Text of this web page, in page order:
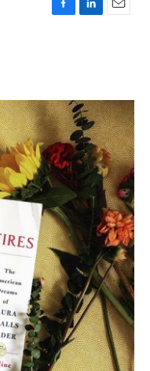
F
o
k
L
I
n
E